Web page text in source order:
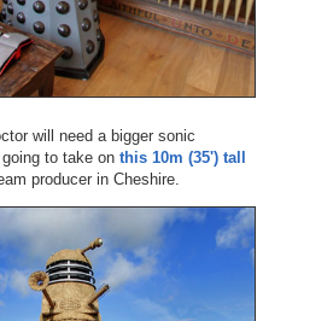
will need a bigger sonic
to take on this 10m (35') tall
producer in Cheshire.